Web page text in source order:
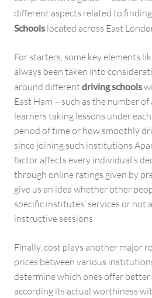
different aspects related to
Schools located across East
For starters, some key elements
always been taken into
around different driving schools
East Ham – such as the number
learners taking lessons under
period of time or how smoothly
since joining such institutions
factor affects every individual’s
through online ratings given by
give us an idea whether other
specific institutes’ services or
instructive sessions
Finally, cost plays another major
prices between various
determine which ones offer
according its actual worthiness